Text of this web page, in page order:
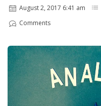
August 2, 2017 6:41 am
Comments